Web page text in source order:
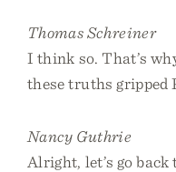
Thomas Schreiner
I think so. That’s
these truths gripped
Nancy Guthrie
Alright, let’s go